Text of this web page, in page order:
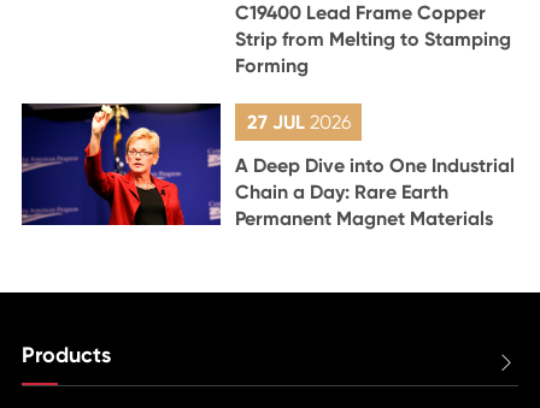
C19400 Lead Frame Copper
Strip from Melting to Stamping
Forming
27 JUL 2026
A Deep Dive into One Industrial
Chain a Day: Rare Earth
Permanent Magnet Materials
Products 